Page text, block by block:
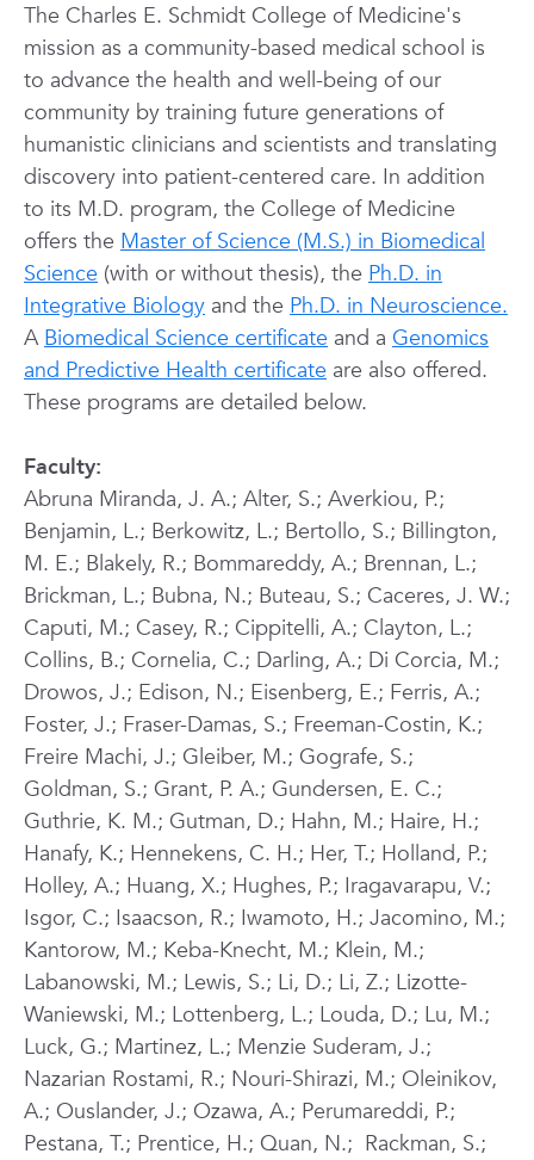
The Charles E. Schmidt College of Medicine's
mission as a community-based medical school is
to advance the health and well-being of our
community by training future generations of
humanistic clinicians and scientists and translating
discovery into patient-centered care. In addition
to its M.D. program, the College of Medicine
offers the Master of Science (M.S.) in Biomedical
Science (with or without thesis), the Ph.D. in
Integrative Biology and the Ph.D. in Neuroscience.
ABiomedical Science certificate and a Genomics
and Predictive Health certificate are also offered.
These programs are detailed below.
Faculty:
Abruna Miranda, J. A.; Alter, S.; Averkiou, P.;
Benjamin, L.; Berkowitz, L.; Bertollo, S.; Billington,
M. E.; Blakely, R.; Bommareddy, A.; Brennan, L.;
Brickman, L.; Bubna, N.; Buteau, S.; Caceres, J. W.;
Caputi, M.; Casey, R.; Cippitelli, A.; Clayton, L.;
Collins, B.; Cornelia, C.; Darling, A.; Di Corcia, M.;
Drowos, J.; Edison, N.; Eisenberg, E.; Ferris, A.;
Foster, J.; Fraser-Damas, S.; Freeman-Costin, K.;
Freire Machi, J.; Gleiber, M.; Gografe, S.;
Goldman, S.; Grant, P. A.; Gundersen, E. C.;
Guthrie, K. M.; Gutman, D.; Hahn, M.; Haire, H.;
Hanafy, K.; Hennekens, C. H.; Her, T.; Holland, P.;
Holley, A.; Huang, X.; Hughes, P.; Iragavarapu, V.;
Isgor, C.; Isaacson, R.; Iwamoto, H.; Jacomino, M.;
Kantorow, M.; Keba-Knecht, M.; Klein, M.;
Labanowski, M.; Lewis, S.; Li, D.; Li, Z.; Lizotte-
Waniewski, M.; Lottenberg, L.; Louda, D.; Lu, M.;
Luck, G.; Martinez, L.; Menzie Suderam, J.;
Nazarian Rostami, R.; Nouri-Shirazi, M.; Oleinikov,
A.; Ouslander, J.; Ozawa, A.; Perumareddi, P.;
Pestana, T.; Prentice, H.; Quan, N.; Rackman, S.;